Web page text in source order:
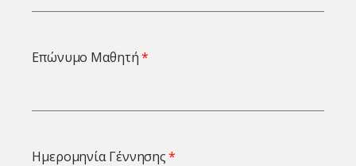
Επώνυμο Μαθητή
Ημερομηνία Γέννησης